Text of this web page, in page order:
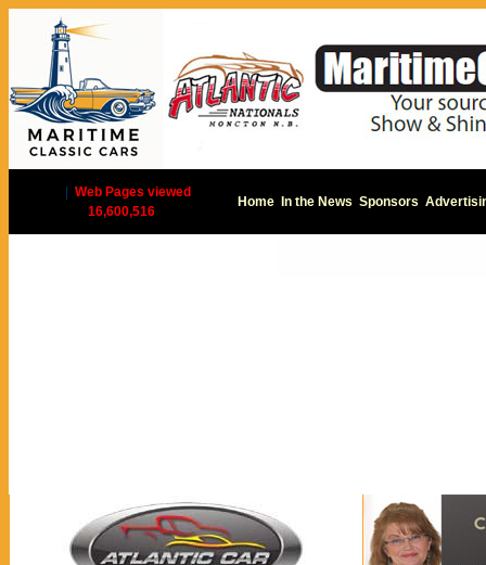
Web Pages viewed
16,600,516
Home In the News Sponsors